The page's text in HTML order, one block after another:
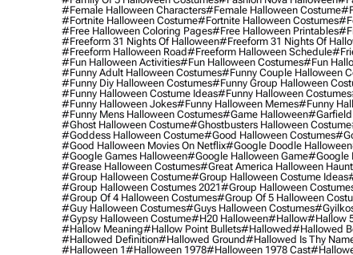
#female Halloween Characters#female Halloween Costume
#fortnite Halloween Costume#fortnite Halloween Costumes
#free Halloween Coloring Pages#free Halloween Printables
#freeform 31 Nights Of Halloween#freeform 31 Nights Of
#freeform Halloween Road#freeform Halloween Schedule
#fun Halloween Activities#fun Halloween Costumes#fun
#funny Adult Halloween Costumes#funny Couple Halloween
#funny Diy Halloween Costumes#funny Group Halloween
#funny Halloween Costume Ideas#funny Halloween Costumes
#funny Halloween Jokes#funny Halloween Memes#funny
#funny Mens Halloween Costumes#game Halloween#garfield
#ghost Halloween Costume#ghostbusters Halloween Costume
#goddess Halloween Costume#good Halloween Costumes
#good Halloween Movies On Netflix#google Doodle Halloween
#google Games Halloween#google Halloween Game#google
#grease Halloween Costumes#great America Halloween Haunt
#group Halloween Costume#group Halloween Costume Ideas
#group Halloween Costumes 2021#group Halloween
#group Of 4 Halloween Costumes#group Of 5 Halloween
#guy Halloween Costumes#guys Halloween Costumes
#gypsy Halloween Costume#h20 Halloween#hallow#hallow
#hallow Meaning#hallow Point Bullets#hallowed#hallowed
#hallowed Definition#hallowed Ground#hallowed Is Thy
#halloween 1#halloween 1978#halloween 1978 Cast